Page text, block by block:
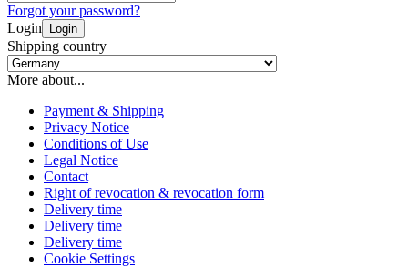
Forgot your password?
Login
Login
Shipping country
More about...
Payment & Shipping
Privacy Notice
Conditions of Use
Legal Notice
Contact
Right of revocation & revocation form
Delivery time
Delivery time
Delivery time
Cookie Settings